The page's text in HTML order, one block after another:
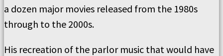
a dozen major movies released from the 1980s
through to the 2000s.
His recreation of the parlor music that would have